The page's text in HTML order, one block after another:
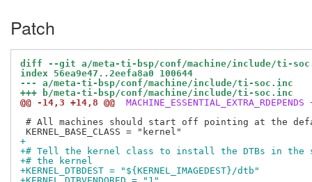
Patch
diff --git a/meta-ti-bsp/conf/machine/include/ti-
index 56ea9e47..2eefa8a0 100644
--- a/meta-ti-bsp/conf/machine/include/ti-soc.inc
+++ b/meta-ti-bsp/conf/machine/include/ti-soc.inc
@@ -14,3 +14,8 @@
# All machines should start off pointing at the
+
+# Tell the kernel class to install the DTBs in the
+# the kernel
+KERNEL_DTBDEST = "${KERNEL_IMAGEDEST}/dtb"